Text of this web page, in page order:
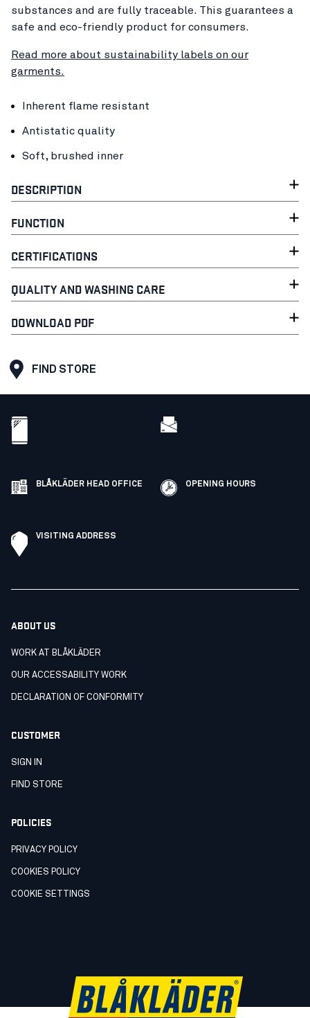
substances and are fully traceable. This guarantees a
safe and eco-friendly product for consumers.
Read more about sustainability labels on our
garments.
Inherent flame resistant
Antistatic quality
Soft, brushed inner
DESCRIPTION
FUNCTION
CERTIFICATIONS
QUALITY AND WASHING CARE
DOWNLOAD PDF
FIND STORE
BLÅKLÄDER HEAD OFFICE OPENING HOURS
VISITING ADDRESS
ABOUT US
WORK AT BLÅKLÄDER
OUR ACCESSABILITY WORK
DECLARATION OF CONFORMITY
CUSTOMER
SIGN IN
FIND STORE
POLICIES
PRIVACY POLICY
COOKIES POLICY
COOKIE SETTINGS